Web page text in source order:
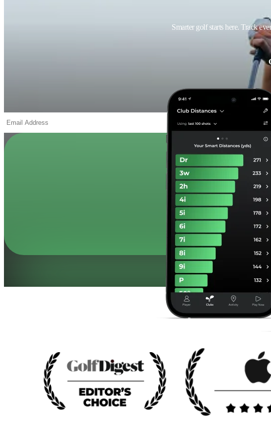
Smarter golf starts here. Track